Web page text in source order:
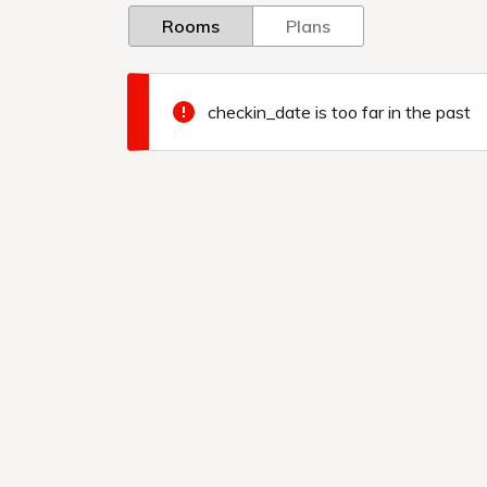
Rooms Plans
checkin_date is too far in the past